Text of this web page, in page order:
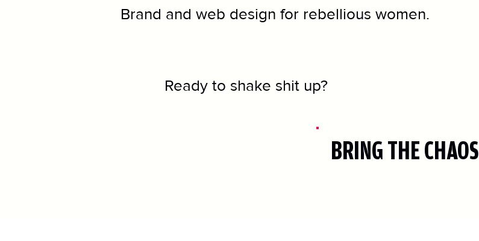
Brand and web design for rebellious women.
Ready to shake shit up?
BRING THE CHAOS